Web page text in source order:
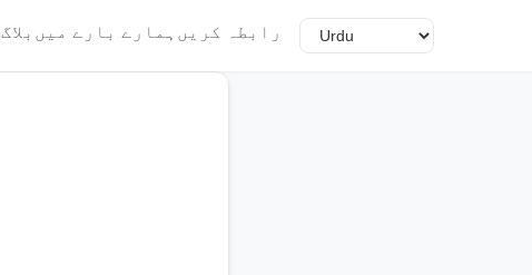
بلاگ ہمارے بارے میں رابطہ کریں